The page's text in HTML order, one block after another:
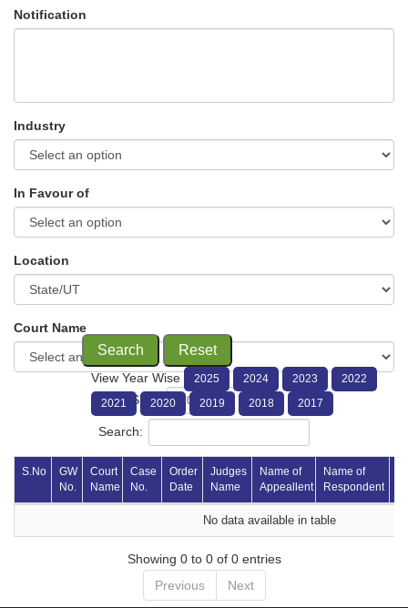
Notification
Industry
In Favour of
Location
Court Name
Search Reset
View Year Wise 2025 2024 2023
2022
2021
2020 2019 2018 2017
Show entries
Search:
S.No
GW
No.
Court
Name
Case
No.
Order
Date
Judges
Name
Name of
Appeallent
Name of
Respondent
No data available in table
Showing 0 to 0 of 0 entries
Previous
Next